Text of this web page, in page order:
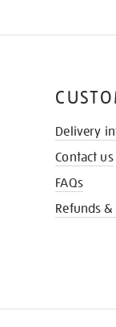
Delivery
Contact us
FAQs
Refunds